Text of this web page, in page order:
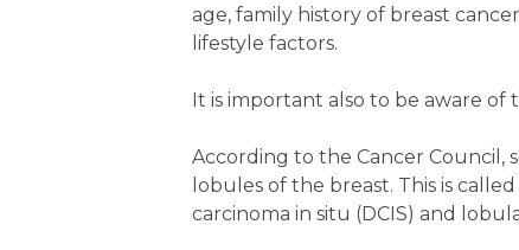
age, family history of breast
lifestyle factors.
It is important also to be aware of
According to the Cancer Council,
lobules of the breast. This is
carcinoma in situ (DCIS) and